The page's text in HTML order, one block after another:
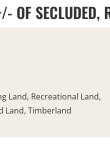
OF SECLUDED,
Land, Recreational Land,
Land, Timberland